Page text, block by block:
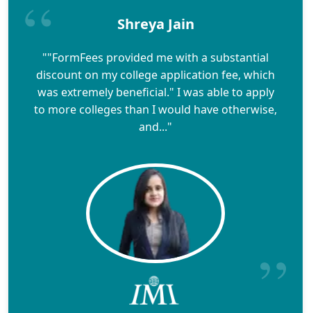
Shreya Jain
""FormFees provided me with a substantial
discount on my college application fee, which
was extremely beneficial." I was able to apply
to more colleges than I would have otherwise,
and..."